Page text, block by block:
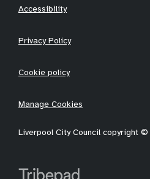
Accessibility
Privacy Policy
Cookie policy
Manage Cookies
Liverpool City Council copyright